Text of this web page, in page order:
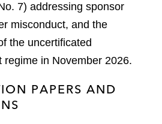
7) addressing sponsor
misconduct, and the
the uncertificated
regime in November 2026.
PAPERS AND